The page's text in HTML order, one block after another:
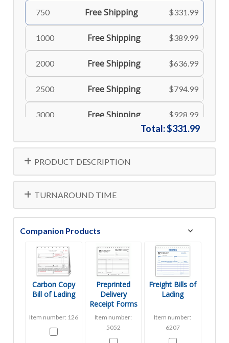
750 Free Shipping $331.99
1000 Free Shipping $389.99
2000 Free Shipping $636.99
2500 Free Shipping $794.99
3000 Free Shipping $928.99
4000 Free Shipping $1218.99
Total:$331.99
PRODUCT DESCRIPTION
TURNAROUND TIME
Companion Products
Carbon Copy
Bill of Lading
Item number: 126
Preprinted
Delivery
Receipt Forms
Item number:
5052
Freight Bills of
Lading
Item number:
6207